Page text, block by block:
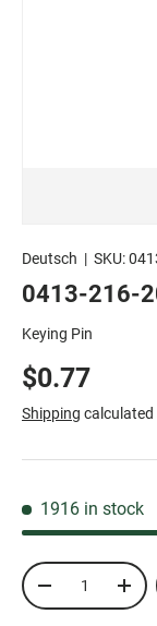
Deutsch | SKU:
0413-216-
Keying Pin
$0.77
Shipping
1916 in stock
Qty
-
+